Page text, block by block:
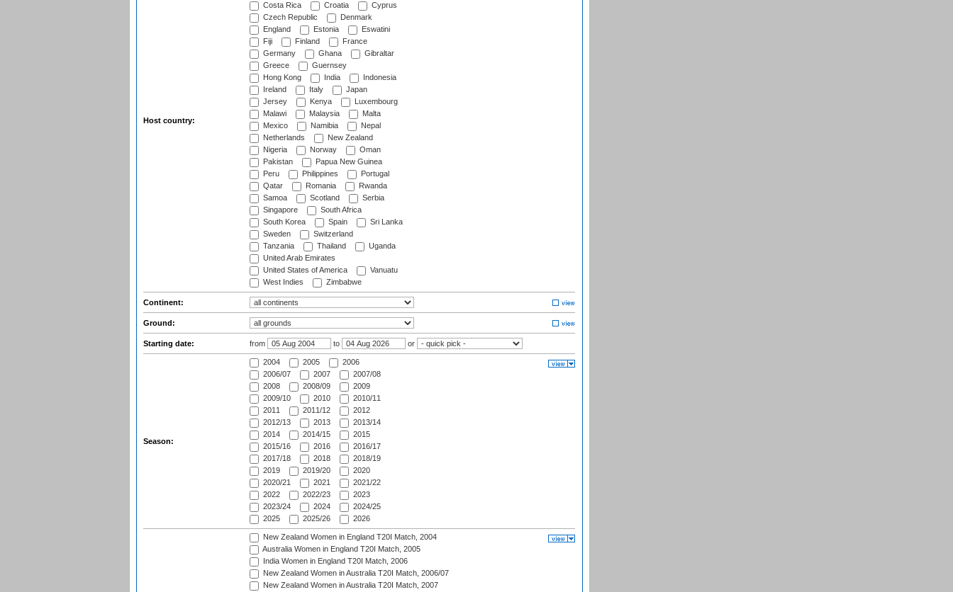
Host country:
Costa Rica
Croatia
Cyprus
Czech Republic
Denmark
England
Estonia
Eswatini
Fiji
Finland
France
Germany
Ghana
Gibraltar
Greece
Guernsey
Hong Kong
India
Indonesia
Ireland
Italy
Japan
Jersey
Kenya
Luxembourg
Malawi
Malaysia
Malta
Mexico
Namibia
Nepal
Netherlands
New Zealand
Nigeria
Norway
Oman
Pakistan
Papua New Guinea
Peru
Philippines
Portugal
Qatar
Romania
Rwanda
Samoa
Scotland
Serbia
Singapore
South Africa
South Korea
Spain
Sri Lanka
Sweden
Switzerland
Tanzania
Thailand
Uganda
United Arab Emirates
United States of America
Vanuatu
West Indies
Zimbabwe
Continent:
Ground:
Starting date: from to or
Season:
2004 2005
2006
2006/07
2007
2007/08
2008
2008/09
2009
2009/10
2010
2010/11
2011
2011/12
2012
2012/13
2013
2013/14
2014
2014/15
2015
2015/16
2016
2016/17
2017/18
2018
2018/19
2019
2019/20
2020
2020/21
2021
2021/22
2022
2022/23
2023
2023/24
2024
2024/25
2025
2025/26 2026
New Zealand Women in England T20I Match, 2004
Australia Women in England T20I Match, 2005
India Women in England T20I Match, 2006
New Zealand Women in Australia T20I Match, 2006/07
New Zealand Women in Australia T20I Match, 2007